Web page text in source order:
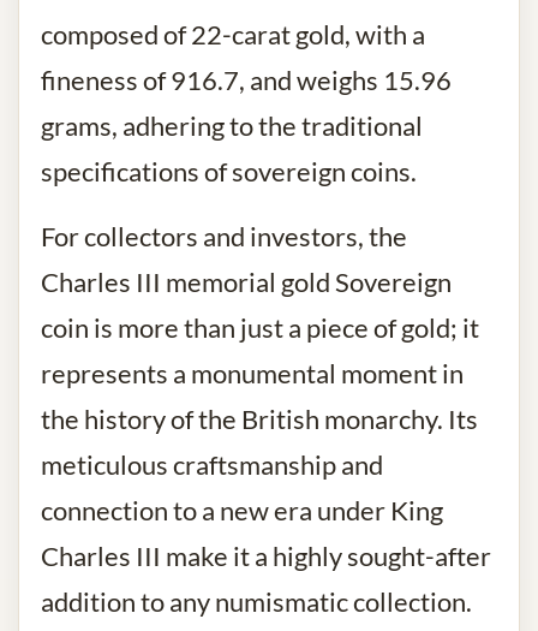
composed of 22-carat gold, with a
fineness of 916.7, and weighs 15.96
grams, adhering to the traditional
specifications of sovereign coins.
For collectors and investors, the
Charles III memorial gold Sovereign
coin is more than just a piece of gold; it
represents a monumental moment in
the history of the British monarchy. Its
meticulous craftsmanship and
connection to a new era under King
Charles III make it a highly sought-after
addition to any numismatic collection.